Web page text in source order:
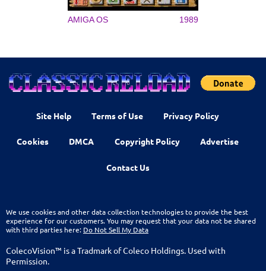
AMIGA OS 1989
Site Help Terms of Use Privacy Policy
Cookies DMCA Copyright Policy Advertise
Contact Us
We use cookies and other data collection technologies to provide the best
experience for our customers. You may request that your data not be shared
with third parties here: Do Not Sell My Data
ColecoVision™ is a Tradmark of Coleco Holdings. Used with
Permission.